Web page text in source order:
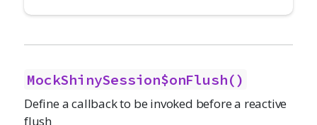
MockShinySession$onFlush()
Define a callback to be invoked before a reactive
flush